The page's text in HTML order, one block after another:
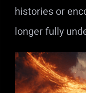
histories or
longer fully